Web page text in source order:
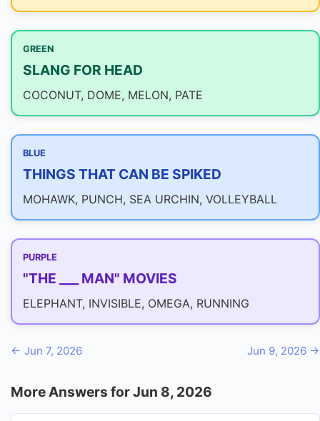
GREEN
SLANG FOR HEAD
COCONUT, DOME, MELON, PATE
BLUE
THINGS THAT CAN BE SPIKED
MOHAWK, PUNCH, SEA URCHIN, VOLLEYBALL
PURPLE
"THE ___ MAN" MOVIES
ELEPHANT, INVISIBLE, OMEGA, RUNNING
← Jun 7, 2026 Jun 9, 2026 →
More Answers for Jun 8, 2026